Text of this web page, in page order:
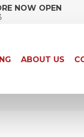
NOW OPEN
ABOUT US